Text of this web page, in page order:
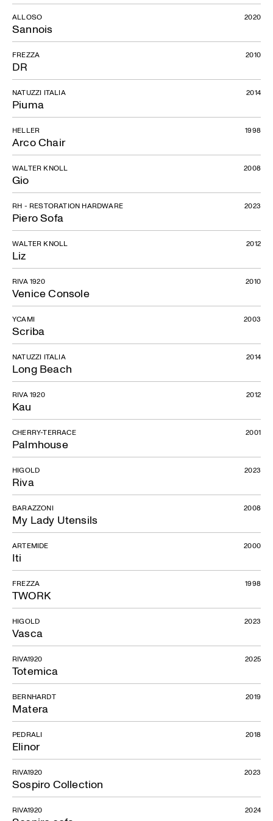
Sannois
ALLOSO 2020
DR
FREZZA 2010
Piuma
NATUZZI ITALIA 2014
Arco Chair
HELLER 1998
Gio
WALTER KNOLL 2008
Piero Sofa
RH - RESTORATION HARDWARE 2023
Liz
WALTER KNOLL 2012
Venice Console
RIVA 1920 2010
Scriba
YCAMI 2003
Long Beach
NATUZZI ITALIA 2014
Kau
RIVA 1920 2012
Palmhouse
CHERRY-TERRACE 2001
Riva
HIGOLD 2023
My Lady Utensils
BARAZZONI 2008
Iti
ARTEMIDE 2000
TWORK
FREZZA 1998
Vasca
HIGOLD 2023
Totemica
RIVA1920 2025
Matera
BERNHARDT 2019
Elinor
PEDRALI 2018
Sospiro Collection
RIVA1920 2023
RIVA1920 2024